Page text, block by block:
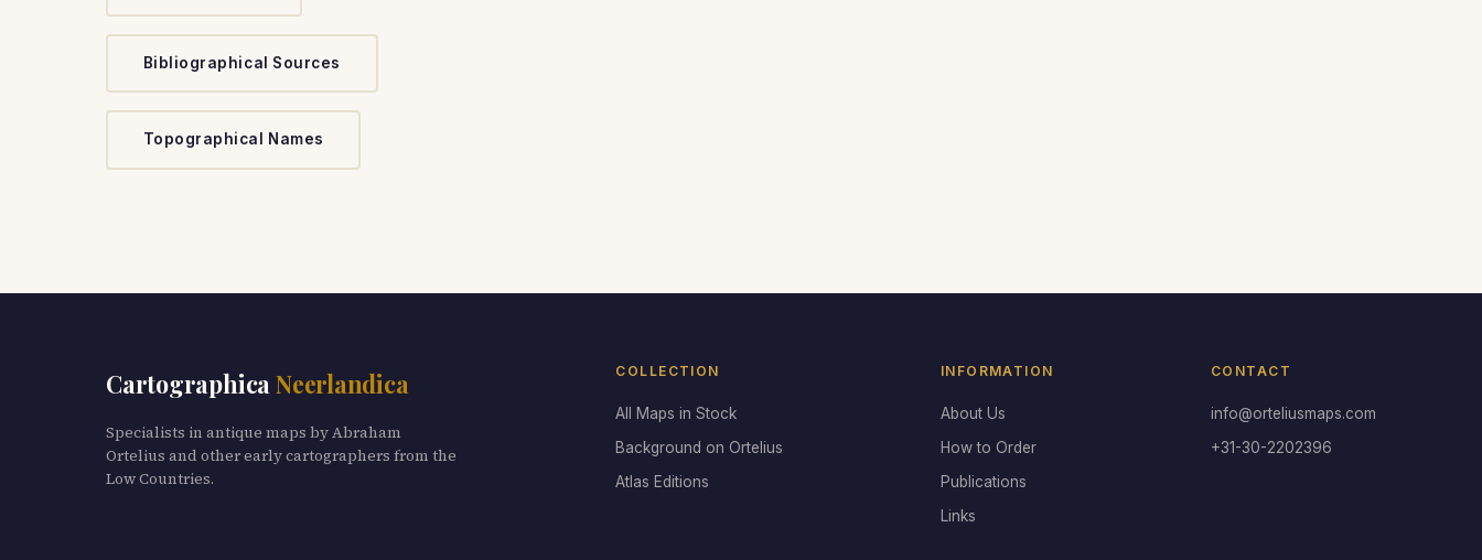
Bibliographical Sources
Topographical Names
Cartographica Neerlandica
Specialists in antique maps by Abraham
Ortelius and other early cartographers from the
Low Countries.
COLLECTION
All Maps in Stock
Background on Ortelius
Atlas Editions
INFORMATION
About Us
How to Order
Publications
Links
CONTACT
info@orteliusmaps.com
+31-30-2202396